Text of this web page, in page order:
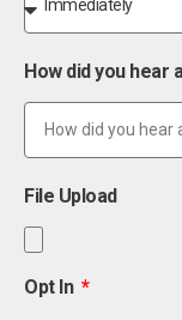
How did you hear
File Upload
Opt In